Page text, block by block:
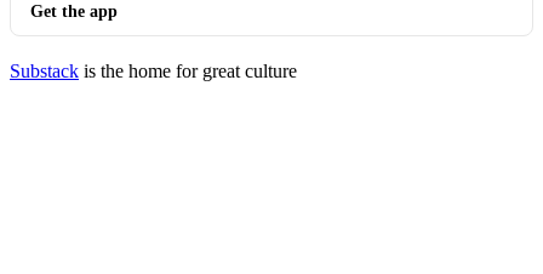
Get the app
Substack is the home for great culture